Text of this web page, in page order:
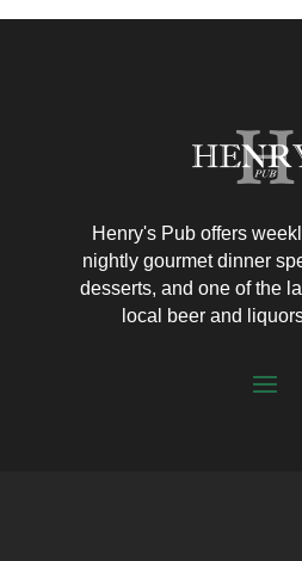
Henry's Pub offers
nightly gourmet dinner
desserts, and one of the
local beer and